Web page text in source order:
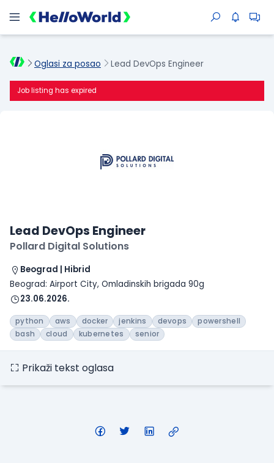
Oglasi za posao Lead DevOps Engineer
Job listing has expired
Lead DevOps Engineer
Pollard Digital Solutions
Beograd | Hibrid
Beograd: Airport City, Omladinskih brigada 90g
23.06.2026.
python aws docker jenkins devops
powershell
bash
cloud kubernetes senior
Prikaži tekst oglasa